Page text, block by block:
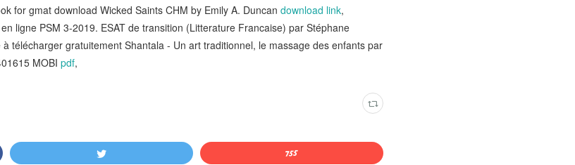
for gmat download Wicked Saints CHM by Emily A. Duncan download link,
ligne PSM 3-2019. ESAT de transition (Litterature Francaise) par Stéphane
à télécharger gratuitement Shantala - Un art traditionnel, le massage des enfants par
MOBI pdf,